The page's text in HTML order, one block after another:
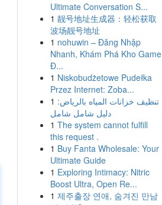
Ultimate Conversation S...
1 靓号地址生成器：轻松获取
波场靓号地址
1 nohuwin – Đăng Nhập
Nhanh, Khám Phá Kho Game
Đ...
1 Niskobudżetowe Pudełka
Przez Internet: Zoba...
1 تنظيف خزانات المياه بالرياض:
دليل شامل شامل
1 The system cannot fulfill
this request .
1 Buy Fanta Wholesale: Your
Ultimate Guide
1 Exploring Intimacy: Nitric
Boost Ultra, Open Re...
1 제주출장 연애, 숨겨진 만남